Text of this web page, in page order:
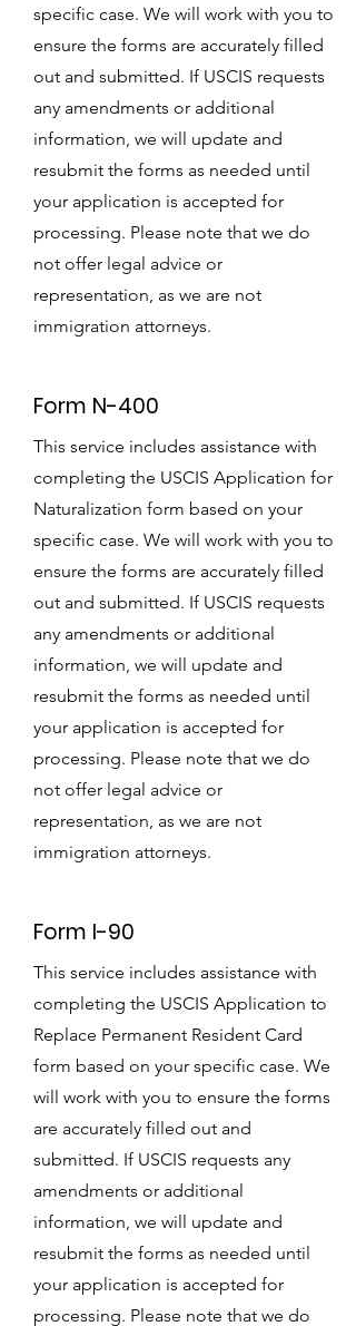
specific case. We will work with you to
ensure the forms are accurately filled
out and submitted. If USCIS requests
any amendments or additional
information, we will update and
resubmit the forms as needed until
your application is accepted for
processing. Please note that we do
not offer legal advice or
representation, as we are not
immigration attorneys.
Form N-400
This service includes assistance with
completing the USCIS Application for
Naturalization form based on your
specific case. We will work with you to
ensure the forms are accurately filled
out and submitted. If USCIS requests
any amendments or additional
information, we will update and
resubmit the forms as needed until
your application is accepted for
processing. Please note that we do
not offer legal advice or
representation, as we are not
immigration attorneys.
Form I-90
This service includes assistance with
completing the USCIS Application to
Replace Permanent Resident Card
form based on your specific case. We
will work with you to ensure the forms
are accurately filled out and
submitted. If USCIS requests any
amendments or additional
information, we will update and
resubmit the forms as needed until
your application is accepted for
processing. Please note that we do